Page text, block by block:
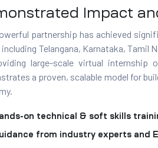
Impact
partnership has achieved
Telangana, Karnataka, Tamil
large-scale virtual internship
a proven, scalable model for
on technical & soft skills
from industry experts and